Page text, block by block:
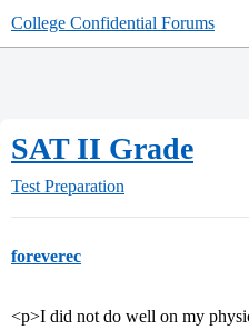
College Confidential Forums
SAT II Grade
Test Preparation
foreverec
<p>I did not do well on my